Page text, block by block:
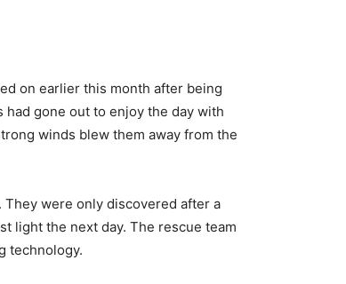
on earlier this month after being
gone out to enjoy the day with
winds blew them away from the
were only discovered after a
light the next day. The rescue team
technology.